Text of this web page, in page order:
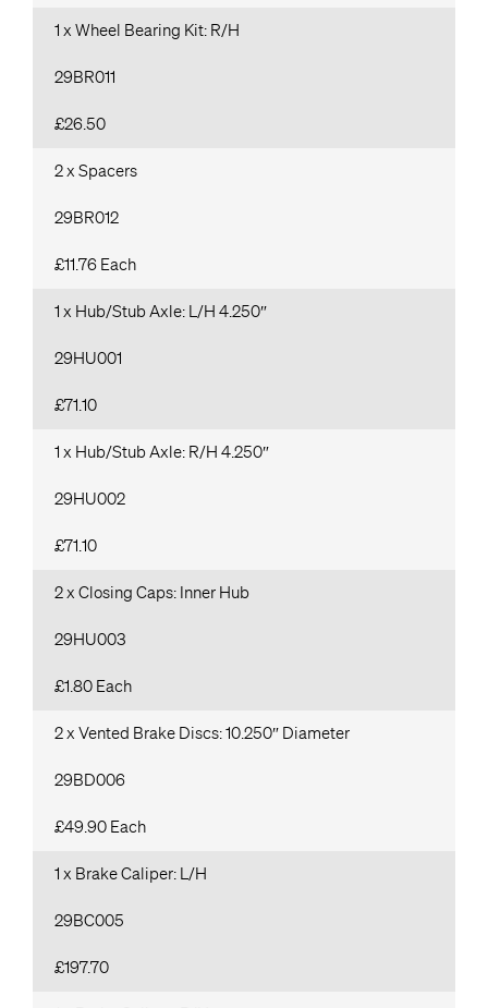
1 x Wheel Bearing Kit: R/H
29BR011
£26.50
2 x Spacers
29BR012
£11.76 Each
1 x Hub/Stub Axle: L/H 4.250″
29HU001
£71.10
1 x Hub/Stub Axle: R/H 4.250″
29HU002
£71.10
2 x Closing Caps: Inner Hub
29HU003
£1.80 Each
2 x Vented Brake Discs: 10.250″ Diameter
29BD006
£49.90 Each
1 x Brake Caliper: L/H
29BC005
£197.70